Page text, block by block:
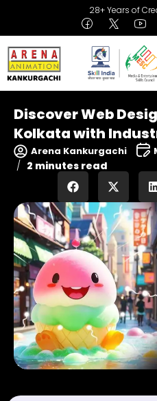
28+ Years of
Discover Web
Kolkata with
Arena Kankurgachi
2 minutes read